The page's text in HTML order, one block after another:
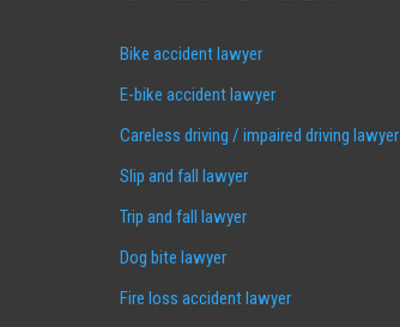
Bike accident lawyer
E-bike accident lawyer
Careless driving / impaired driving lawyer
Slip and fall lawyer
Trip and fall lawyer
Dog bite lawyer
Fire loss accident lawyer